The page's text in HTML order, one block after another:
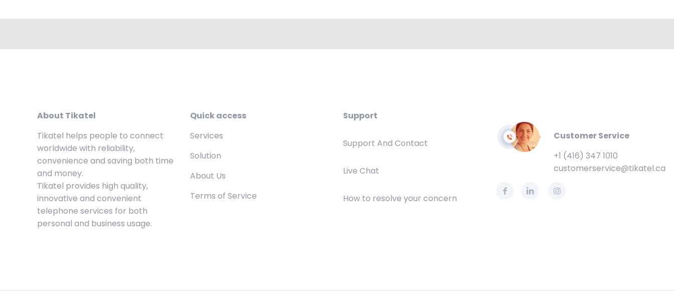
About Tikatel
Tikatel helps people to connect
worldwide with reliability,
convenience and saving both time
and money.
Tikatel provides high quality,
innovative and convenient
telephone services for both
personal and business usage.
Quick access
Services
Solution
About Us
Terms of Service
Support
Support And Contact
Live Chat
How to resolve your concern
Customer Service
+1 (416) 347 1010
customerservice@tikatel.ca